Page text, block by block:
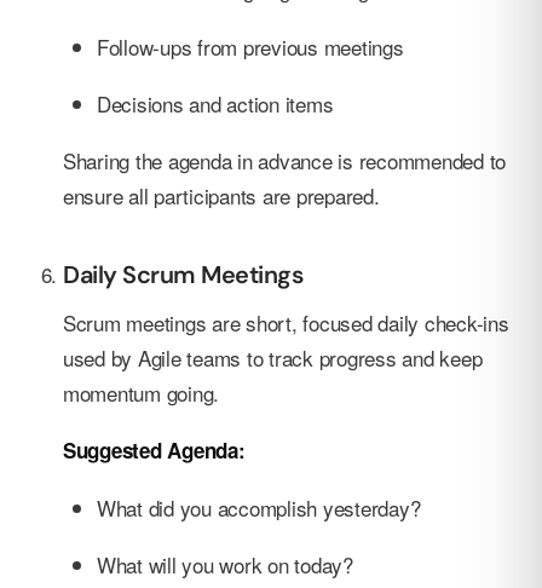
Follow-ups from previous meetings
Decisions and action items
Sharing the agenda in advance is recommended to
ensure all participants are prepared.
Daily Scrum Meetings
Scrum meetings are short, focused daily check-ins
used by Agile teams to track progress and keep
momentum going.
Suggested Agenda:
What did you accomplish yesterday?
What will you work on today?